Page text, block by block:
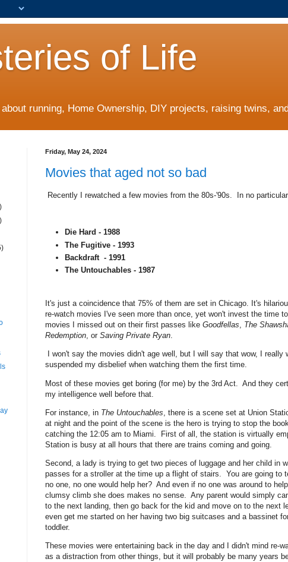
of Life
running, Home Ownership, DIY projects, raising twins,
Friday, May 24, 2024
Movies that aged not so bad
Recently I rewatched a few movies from the 80s-'90s. In no
Die Hard - 1988
The Fugitive - 1993
Backdraft - 1991
The Untouchables - 1987
It's just a coincidence that 75% of them are set in Chicago. It's
re-watch movies I've seen more than once, yet won't invest the time
movies I missed out on their first passes like Goodfellas, The
Redemption, or Saving Private Ryan.
I won't say the movies didn't age well, but I will say that wow, I really
suspended my disbelief when watching them the first time.
Most of these movies get boring (for me) by the 3rd Act. And they
my intelligence well before that.
For instance, in The Untouchables , there is a scene set at Union
at night and the point of the scene is the hero is trying to stop the
catching the 12:05 am to Miami. First of all, the station is virtually
Station is busy at all hours that there are trains coming and going.
Second, a lady is trying to get two pieces of luggage and her child in
passes for a stroller at the time up a flight of stairs. You are going to
no one, no one would help her? And even if no one was around to
clumsy climb she does makes no sense. Any parent would simply
to the next landing, then go back for the kid and move on to the next
even get me started on her having two big suitcases and a bassinet
toddler.
These movies were entertaining back in the day and I didn't mind re-
as a distraction from other things, but it will probably be many years